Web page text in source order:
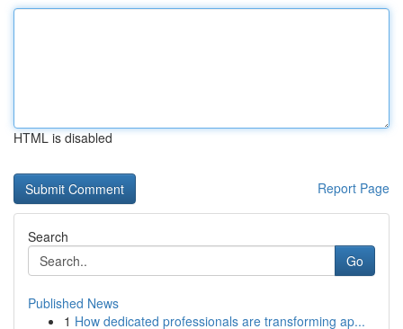
HTML is disabled
Report Page
Search
Go
Published News
1 How dedicated professionals are transforming ap...